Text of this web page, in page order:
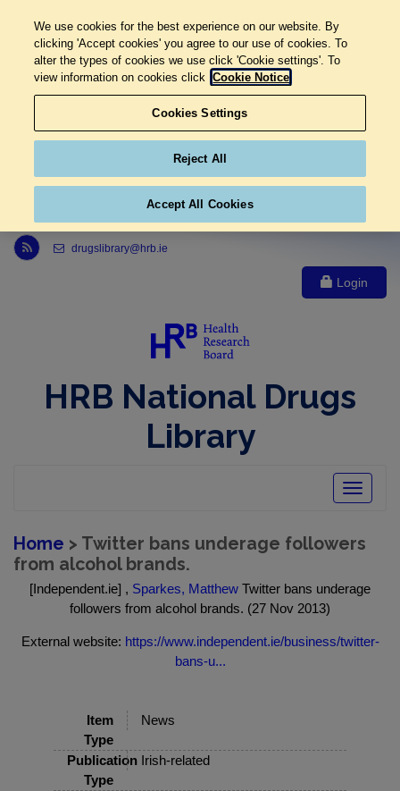
Link to Health Research Board r s s feed, opens in new window
drugslibrary@hrb.ie
Login
HRB National Drugs
Library
Toggle
Home > Twitter bans underage followers
from alcohol brands.
[Independent.ie] , Sparkes, Matthew Twitter bans underage
followers from alcohol brands. (27 Nov 2013)
External website: https://www.independent.ie/business/twitter-
bans-u...
Item
Type
News
Publication
Type
Irish-related
We use cookies for the best experience on our website. By
clicking 'Accept cookies' you agree to our use of cookies. To
alter the types of cookies we use click 'Cookie settings'. To
view information on cookies click Cookie Notice
Cookies Settings
Reject All
Accept All Cookies